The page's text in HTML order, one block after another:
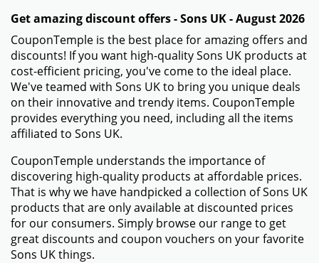
Get amazing discount offers - Sons UK - August 2026
CouponTemple is the best place for amazing offers and
discounts! If you want high-quality Sons UK products at
cost-efficient pricing, you've come to the ideal place.
We've teamed with Sons UK to bring you unique deals
on their innovative and trendy items. CouponTemple
provides everything you need, including all the items
affiliated to Sons UK.
CouponTemple understands the importance of
discovering high-quality products at affordable prices.
That is why we have handpicked a collection of Sons UK
products that are only available at discounted prices
for our consumers. Simply browse our range to get
great discounts and coupon vouchers on your favorite
Sons UK things.